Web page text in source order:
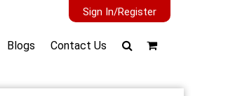
Sign In/Register
Blogs Contact Us